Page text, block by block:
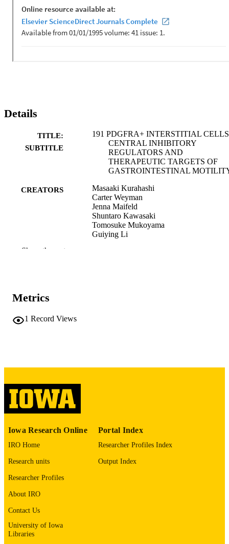
Details
TITLE:
SUBTITLE
191 PDGFRA+ INTERSTITIAL
CENTRAL INHIBITORY
REGULATORS AND
THERAPEUTIC TARGETS OF
GASTROINTESTINAL
CREATORS
Masaaki Kurahashi
Carter Weyman
Jenna Maifeld
Shuntaro Kawasaki
Tomosuke Mukoyama
Guiying Li
DETAILS
DOI
DATE
PUBLISHED
ACADEMIC
Orthopedics and Rehabilitation; Internal
Medicine
RECORD
IDENTIFIER
9985161342702771
Show the rest
Metrics
1 Record Views
Iowa Research Online
IRO Home
Research units
Researcher Profiles
About IRO
Contact Us
University of Iowa
Libraries
Portal Index
Researcher Profiles Index
Output Index